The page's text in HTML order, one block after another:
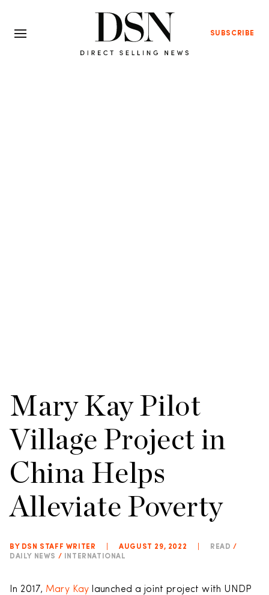
SUBSCRIBE
Mary Kay Pilot
Village Project in
China Helps
Alleviate Poverty
BY DSN STAFF WRITER AUGUST 29, 2022 READ /
DAILY NEWS / INTERNATIONAL
In 2017, Mary Kay launched a joint project with UNDP